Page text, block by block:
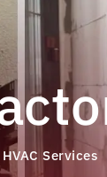
HVAC Services